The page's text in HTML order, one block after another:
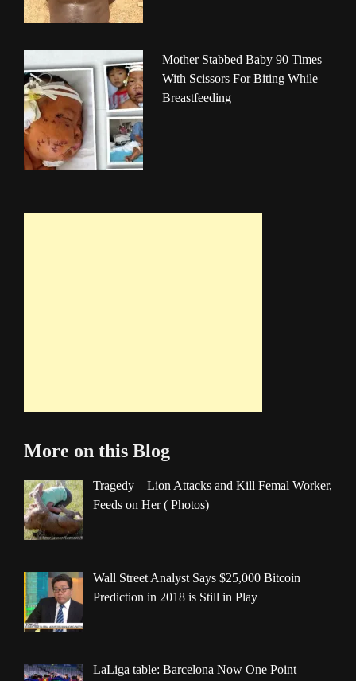
Mother Stabbed Baby 90 Times
With Scissors For Biting While
Breastfeeding
More on this Blog
Tragedy – Lion Attacks and Kill Femal Worker,
Feeds on Her ( Photos)
Wall Street Analyst Says $25,000 Bitcoin
Prediction in 2018 is Still in Play
LaLiga table: Barcelona Now One Point